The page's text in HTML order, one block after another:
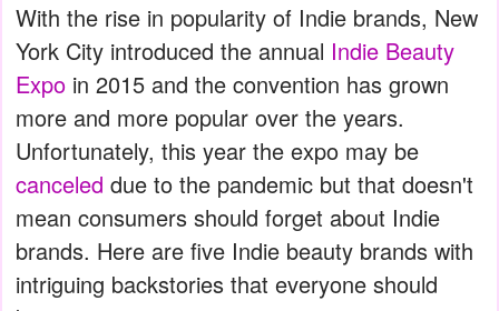
With the rise in popularity of Indie brands, New
York City introduced the annual Indie Beauty
Expo in 2015 and the convention has grown
more and more popular over the years.
Unfortunately, this year the expo may be
canceled due to the pandemic but that doesn't
mean consumers should forget about Indie
brands. Here are five Indie beauty brands with
intriguing backstories that everyone should